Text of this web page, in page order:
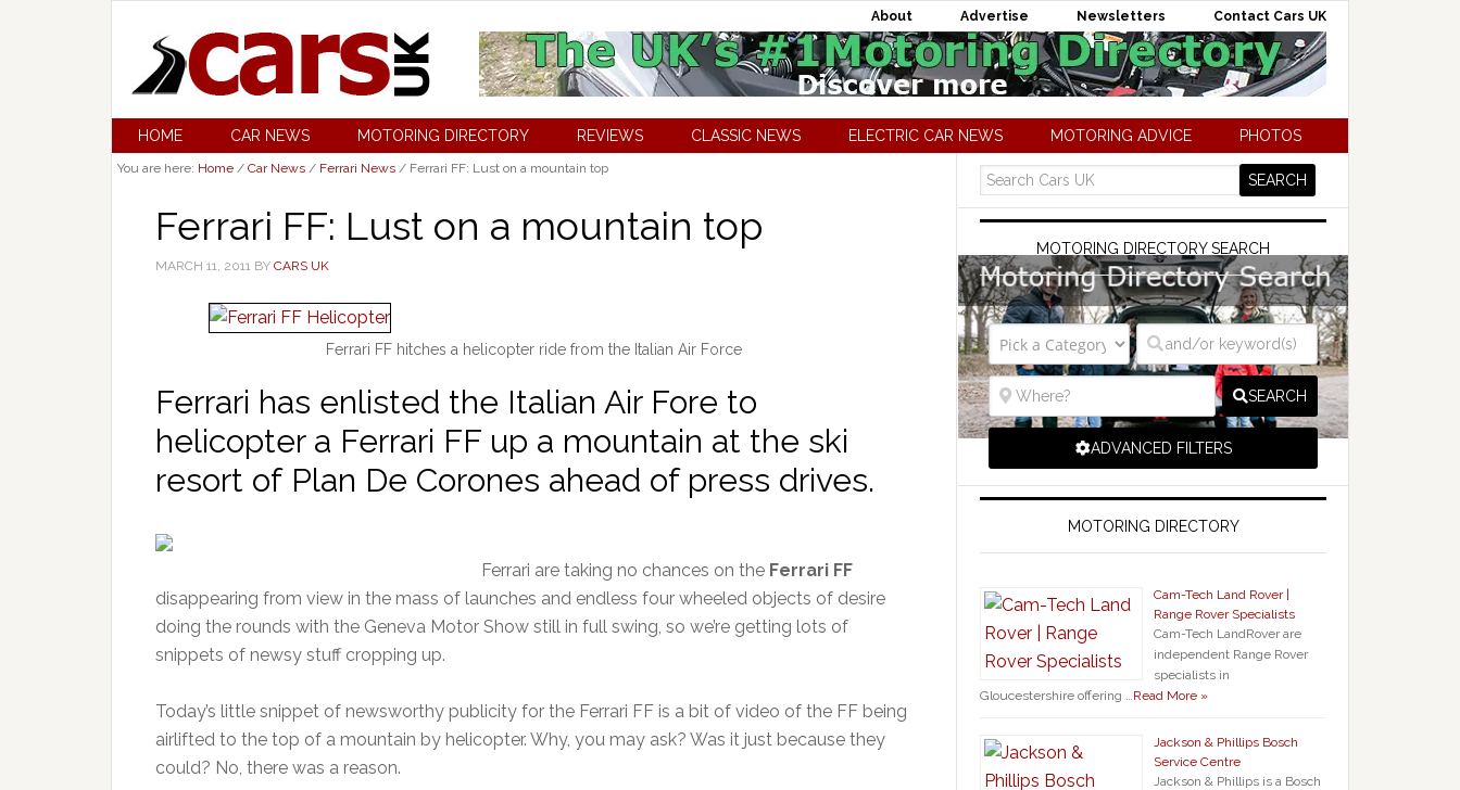
About Advertise Newsletters Contact Cars UK
HOME CAR NEWS MOTORING DIRECTORY REVIEWS CLASSIC NEWS ELECTRIC CAR NEWS MOTORING ADVICE PHOTOS
You are here: Home / Car News / Ferrari News / Ferrari FF: Lust on a mountain top
Ferrari FF: Lust on a mountain top
MARCH 11, 2011 BY CARS UK
Ferrari FF hitches a helicopter ride from the Italian Air Force
Ferrari has enlisted the Italian Air Fore to
helicopter a Ferrari FF up a mountain at the ski
resort of Plan De Corones ahead of press drives.
Ferrari are taking no chances on the Ferrari FF
disappearing from view in the mass of launches and endless four wheeled objects of desire
doing the rounds with the Geneva Motor Show still in full swing, so we’re getting lots of
snippets of newsy stuff cropping up.
Today’s little snippet of newsworthy publicity for the Ferrari FF is a bit of video of the FF being
airlifted to the top of a mountain by helicopter. Why, you may ask? Was it just because they
could? No, there was a reason.
MOTORING DIRECTORY SEARCH
SEARCH
ADVANCED FILTERS
MOTORING DIRECTORY
Cam-Tech Land Rover |
Range Rover Specialists
Cam-Tech LandRover are
independent Range Rover
specialists in
Gloucestershire offering …Read More »
Jackson & Phillips Bosch
Service Centre
Jackson & Phillips is a Bosch